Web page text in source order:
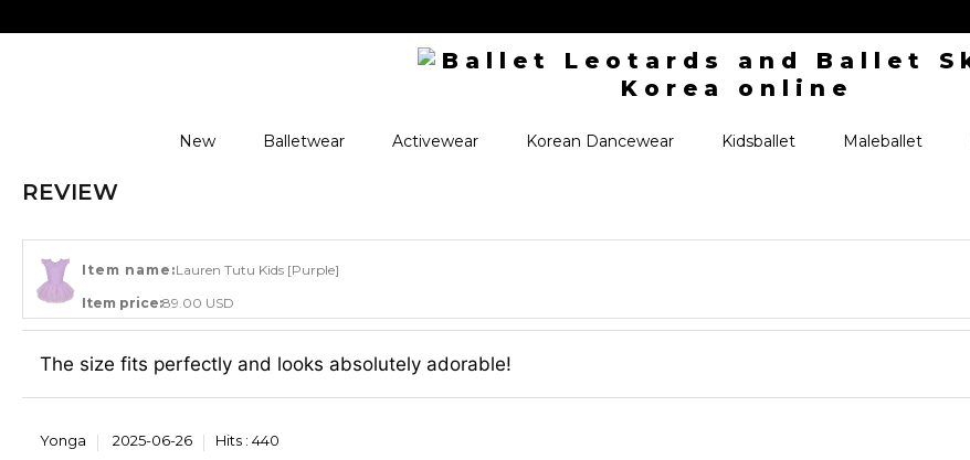
New Balletwear Activewear Korean Dancewear Kidsballet Maleballet
REVIEW
Item name:Lauren Tutu Kids [Purple]
Item price:89.00 USD
The size fits perfectly and looks absolutely adorable!
Yonga 2025-06-26 Hits : 440